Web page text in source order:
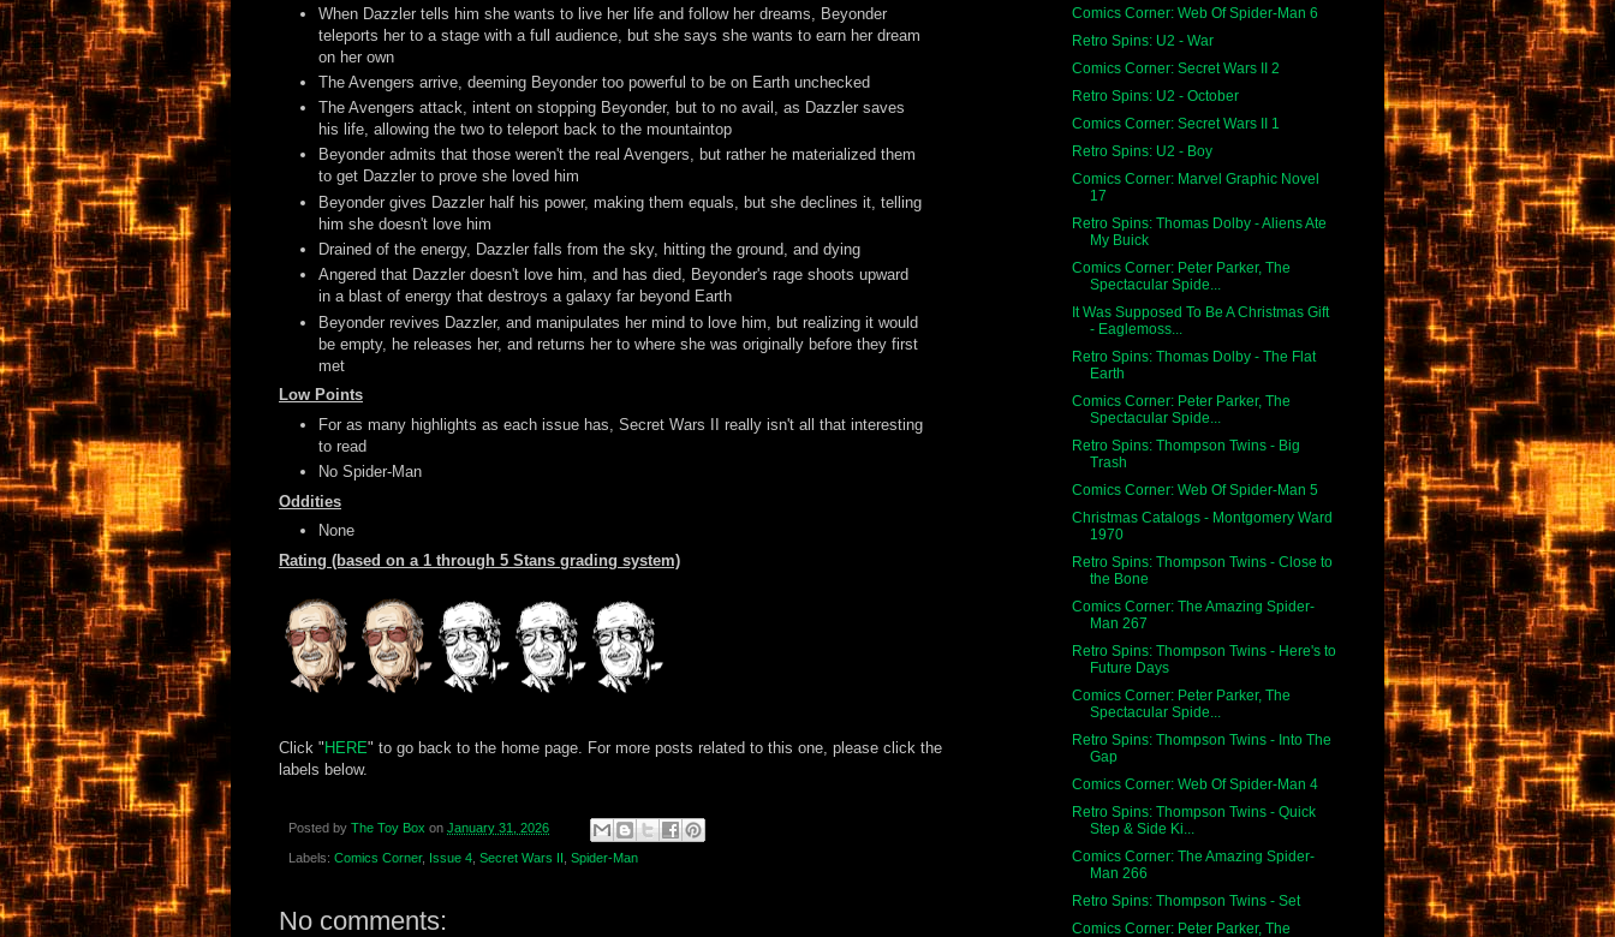
When Dazzler tells him she wants to live her life and follow her dreams, Beyonder
teleports her to a stage with a full audience, but she says she wants to earn her dream
on her own
The Avengers arrive, deeming Beyonder too powerful to be on Earth unchecked
The Avengers attack, intent on stopping Beyonder, but to no avail, as Dazzler saves
his life, allowing the two to teleport back to the mountaintop
Beyonder admits that those weren't the real Avengers, but rather he materialized them
to get Dazzler to prove she loved him
Beyonder gives Dazzler half his power, making them equals, but she declines it, telling
him she doesn't love him
Drained of the energy, Dazzler falls from the sky, hitting the ground, and dying
Angered that Dazzler doesn't love him, and has died, Beyonder's rage shoots upward
in a blast of energy that destroys a galaxy far beyond Earth
Beyonder revives Dazzler, and manipulates her mind to love him, but realizing it would
be empty, he releases her, and returns her to where she was originally before they first
met
Low Points
For as many highlights as each issue has, Secret Wars II really isn't all that interesting
to read
No Spider-Man
Oddities
None
Rating (based on a 1 through 5 Stans grading system)
Click " HERE" to go back to the home page. For more posts related to this one, please click the
labels below.
Posted by The Toy Box on January 31, 2026
Labels: Comics Corner, Issue 4 Secret Wars II Spider-Man
No comments:
Comics Corner: Web Of Spider-Man 6
Retro Spins: U2 - War
Comics Corner: Secret Wars II 2
Retro Spins: U2 - October
Comics Corner: Secret Wars II 1
Retro Spins: U2 - Boy
Comics Corner: Marvel Graphic Novel
17
Retro Spins: Thomas Dolby - Aliens Ate
My Buick
Comics Corner: Peter Parker, The
Spectacular Spide...
It Was Supposed To Be A Christmas Gift
- Eaglemoss...
Retro Spins: Thomas Dolby - The Flat
Earth
Comics Corner: Peter Parker, The
Spectacular Spide...
Retro Spins: Thompson Twins - Big
Trash
Comics Corner: Web Of Spider-Man 5
Christmas Catalogs - Montgomery Ward
1970
Retro Spins: Thompson Twins - Close to
the Bone
Comics Corner: The Amazing Spider-
Man 267
Retro Spins: Thompson Twins - Here's to
Future Days
Comics Corner: Peter Parker, The
Spectacular Spide...
Retro Spins: Thompson Twins - Into The
Gap
Comics Corner: Web Of Spider-Man 4
Retro Spins: Thompson Twins - Quick
Step & Side Ki...
Comics Corner: The Amazing Spider-
Man 266
Retro Spins: Thompson Twins - Set
Comics Corner: Peter Parker, The